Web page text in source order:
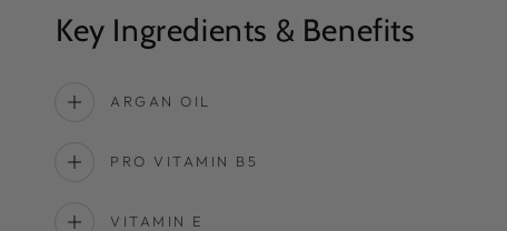
Key Ingredients & Benefits
ARGAN OIL
PRO VITAMIN B5
VITAMIN E